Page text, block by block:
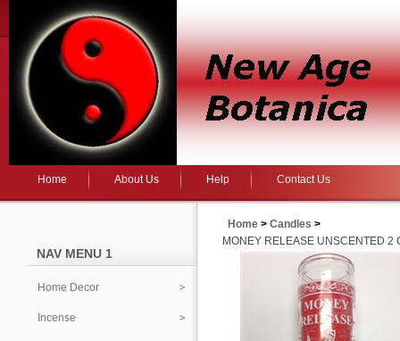
Home About Us Help Contact Us
NAV MENU 1
Home Decor
Incense
Home > Candles >
MONEY RELEASE UNSCENTED 2